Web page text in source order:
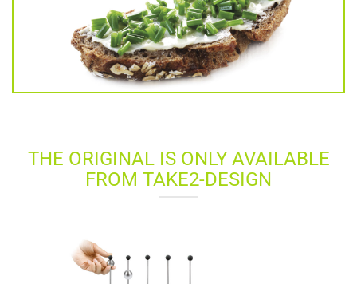
THE ORIGINAL IS ONLY AVAILABLE
FROM TAKE2-DESIGN